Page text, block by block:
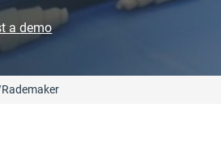
a demo
Rademaker